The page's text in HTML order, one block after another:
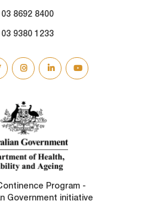
03 8692 8400
03 9380 1233
Program -
Government initiative